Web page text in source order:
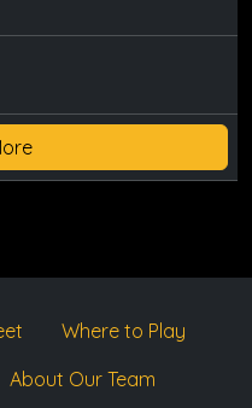
Where to Play
About Our Team